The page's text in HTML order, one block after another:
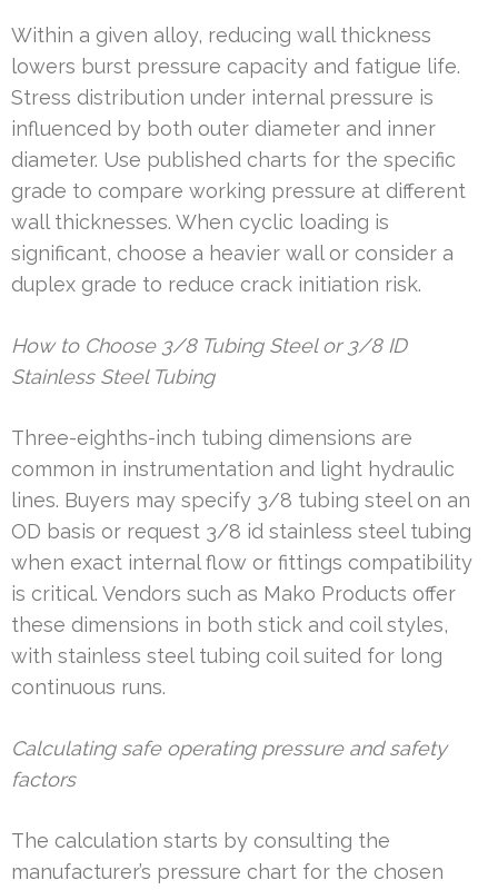
Within a given alloy, reducing wall thickness
lowers burst pressure capacity and fatigue life.
Stress distribution under internal pressure is
influenced by both outer diameter and inner
diameter. Use published charts for the specific
grade to compare working pressure at different
wall thicknesses. When cyclic loading is
significant, choose a heavier wall or consider a
duplex grade to reduce crack initiation risk.
How to Choose 3/8 Tubing Steel or 3/8 ID
Stainless Steel Tubing
Three-eighths-inch tubing dimensions are
common in instrumentation and light hydraulic
lines. Buyers may specify 3/8 tubing steel on an
OD basis or request 3/8 id stainless steel tubing
when exact internal flow or fittings compatibility
is critical. Vendors such as Mako Products offer
these dimensions in both stick and coil styles,
with stainless steel tubing coil suited for long
continuous runs.
Calculating safe operating pressure and safety
factors
The calculation starts by consulting the
manufacturer’s pressure chart for the chosen